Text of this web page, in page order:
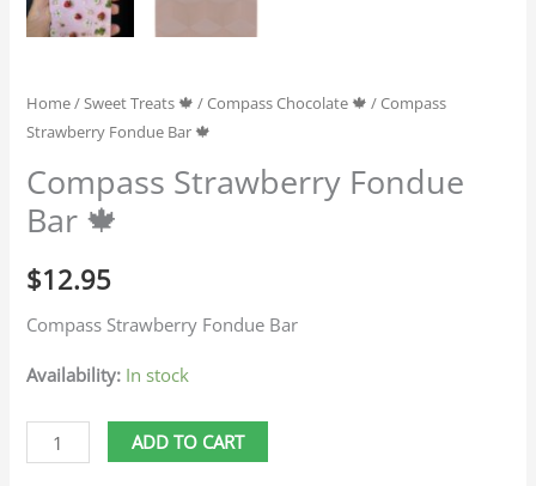
Home/Sweet Treats 🍁 /Compass Chocolate 🍁 / Compass
Strawberry Fondue Bar 🍁
Compass Strawberry Fondue
Bar 🍁
$12.95
Compass Strawberry Fondue Bar
Availability: In stock
ADD TO CART